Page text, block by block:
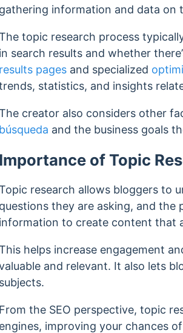
gathering information and data on
topic research process
in search results and whether
results pages and specialized
statistics, and insights
creator also considers other
búsqueda and the business goals
Importance of Topic
research allows bloggers to
questions they are asking, and
information to create content that
helps increase engagement
and relevant. It also lets
subjects.
From the SEO perspective, topic
engines, improving your chances